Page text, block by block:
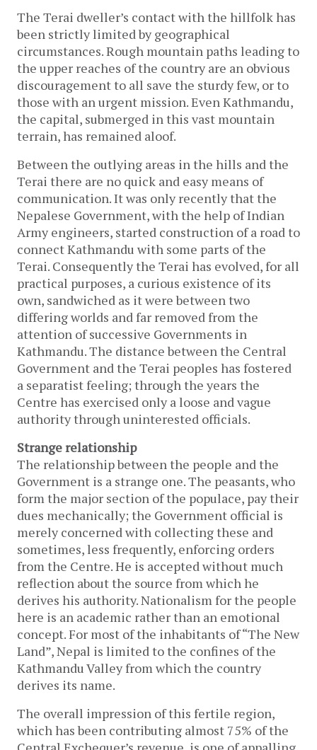
The Terai dweller’s contact with the hillfolk has
been strictly limited by geographical
circumstances. Rough mountain paths leading to
the upper reaches of the country are an obvious
discouragement to all save the sturdy few, or to
those with an urgent mission. Even Kathmandu,
the capital, submerged in this vast mountain
terrain, has remained aloof.
Between the outlying areas in the hills and the
Terai there are no quick and easy means of
communication. It was only recently that the
Nepalese Government, with the help of Indian
Army engineers, started construction of a road to
connect Kathmandu with some parts of the
Terai. Consequently the Terai has evolved, for all
practical purposes, a curious existence of its
own, sandwiched as it were between two
differing worlds and far removed from the
attention of successive Governments in
Kathmandu. The distance between the Central
Government and the Terai peoples has fostered
a separatist feeling; through the years the
Centre has exercised only a loose and vague
authority through uninterested officials.
Strange relationship
The relationship between the people and the
Government is a strange one. The peasants, who
form the major section of the populace, pay their
dues mechanically; the Government official is
merely concerned with collecting these and
sometimes, less frequently, enforcing orders
from the Centre. He is accepted without much
reflection about the source from which he
derives his authority. Nationalism for the people
here is an academic rather than an emotional
concept. For most of the inhabitants of “The New
Land”, Nepal is limited to the confines of the
Kathmandu Valley from which the country
derives its name.
The overall impression of this fertile region,
which has been contributing almost 75% of the